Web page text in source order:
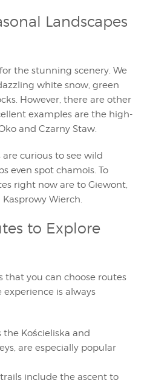
Landscapes
the stunning scenery. We
white snow, green
However, there are other
examples are the high-
and Czarny Staw.
curious to see wild
even spot chamois. To
right now are to Giewont,
Kasprowy Wierch.
to Explore
that you can choose routes
is always
the Kościeliska and
are especially popular
include the ascent to